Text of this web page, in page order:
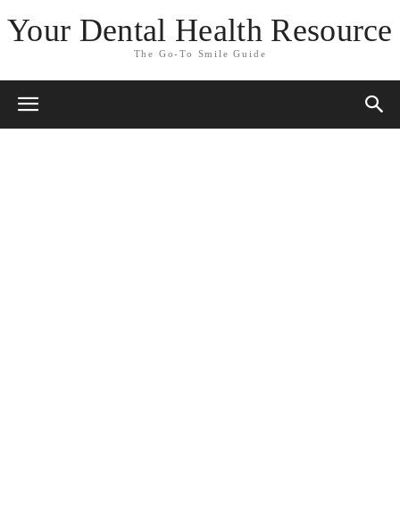
Your Dental Health Resource
The Go-To Smile Guide